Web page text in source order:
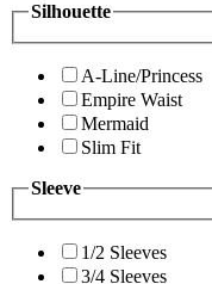
Silhouette
A-Line/Princess
Empire Waist
Mermaid
Slim Fit
Sleeve
1/2 Sleeves
3/4 Sleeves